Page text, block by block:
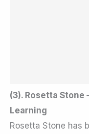
(3). Rosetta Stone
Learning
Rosetta Stone has